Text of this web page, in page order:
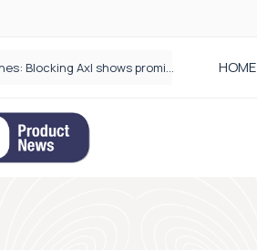
How real-world data is driving better decisions in orthopaedics HOME